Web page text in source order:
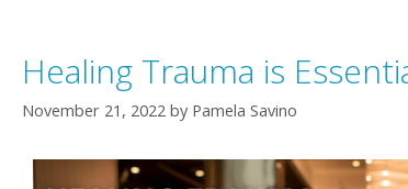
Healing Trauma is
November 21, 2022 by Pamela Savino